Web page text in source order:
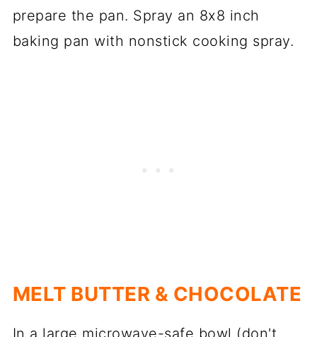
prepare the pan. Spray an 8x8 inch
baking pan with nonstick cooking spray.
MELT BUTTER & CHOCOLATE